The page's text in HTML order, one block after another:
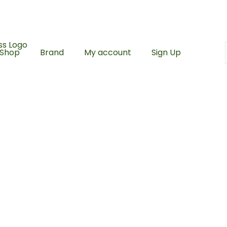
Shop Brand My account Sign Up